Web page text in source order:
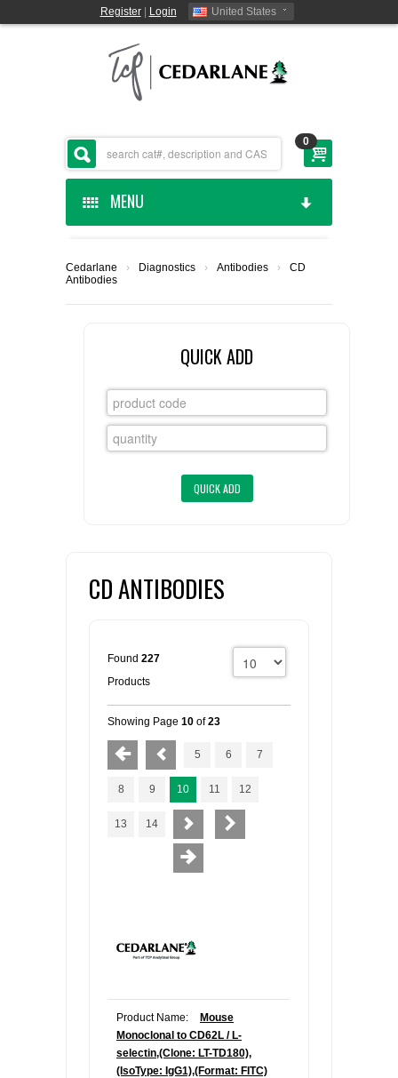
Register| Login United States
0
MENU
CUSTOM SERVICES
FLAER
Cedarlane › Diagnostics › Antibodies ›
CD
Antibodies
QUICK ADD
CD ANTIBODIES
Found 227
Products
Showing Page 10 of23
5 6 7
8 9 10 11 12
13 14
Product Name:
Mouse
Monoclonal to CD62L / L-
selectin,(Clone: LT-TD180),
(IsoType: IgG1),(Format: FITC)